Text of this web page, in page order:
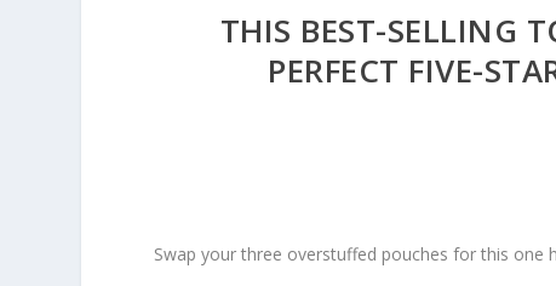
THIS BEST-SELLING
PERFECT FIVE-
Swap your three overstuffed pouches for this one